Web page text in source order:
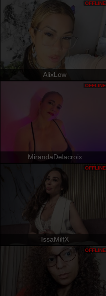
AlixLow
OFFLINE
MirandaDelacroix
OFFLINE
IssaMilfX
OFFLINE
OFFLINE